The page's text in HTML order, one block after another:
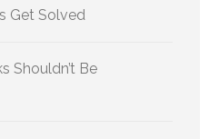
Get Solved
Shouldn’t Be